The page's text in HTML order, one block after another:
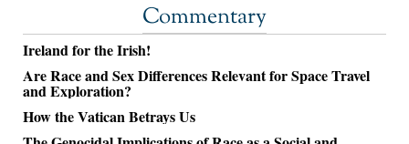
Commentary
Ireland for the Irish!
Are Race and Sex Differences Relevant for Space Travel
and Exploration?
How the Vatican Betrays Us